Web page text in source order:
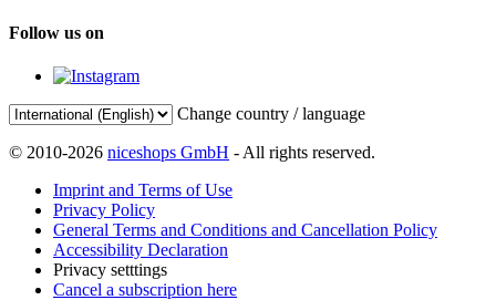
Follow us on
Change country / language
© 2010-2026 niceshops GmbH - All rights reserved.
Imprint and Terms of Use
Privacy Policy
General Terms and Conditions and Cancellation Policy
Accessibility Declaration
Privacy setttings
Cancel a subscription here